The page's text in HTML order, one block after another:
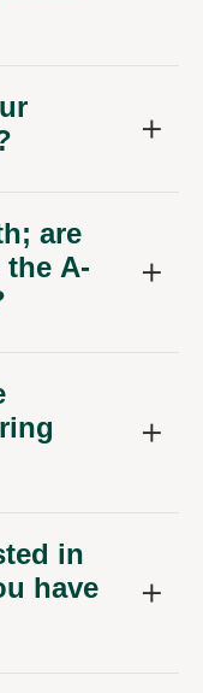
are
A-
in
have
need